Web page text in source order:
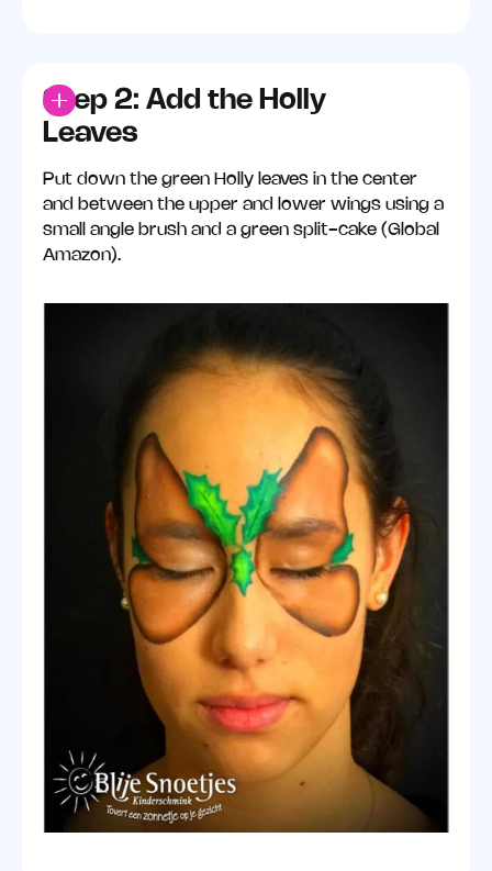
Step 2: Add the Holly
Leaves
Put down the green Holly leaves in the center
and between the upper and lower wings using a
small angle brush and a green split-cake (Global
Amazon).